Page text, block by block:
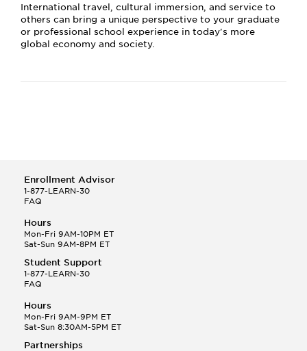
International travel, cultural immersion, and service to
others can bring a unique perspective to your graduate
or professional school experience in today's more
global economy and society.
Enrollment Advisor
1-877-LEARN-30
FAQ
Hours
Mon-Fri 9AM-10PM ET
Sat-Sun 9AM-8PM ET
Student Support
1-877-LEARN-30
FAQ
Hours
Mon-Fri 9AM-9PM ET
Sat-Sun 8:30AM-5PM ET
Partnerships